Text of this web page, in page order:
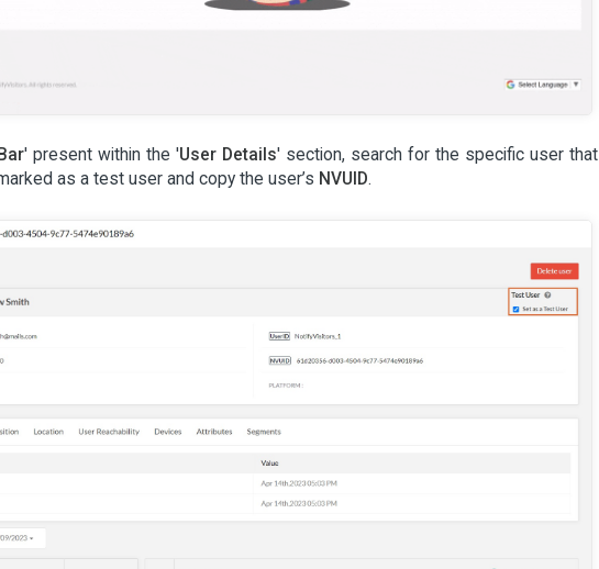
' present within the 'User Details' section, search for the specific user that
as a test user and copy the user’s NVUID.